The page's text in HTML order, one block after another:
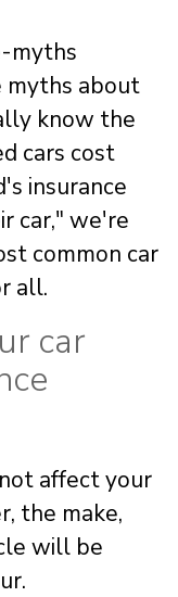
myths about
know the
cars cost
insurance
car," we're
common car
all.
car
affect your
the make,
will be